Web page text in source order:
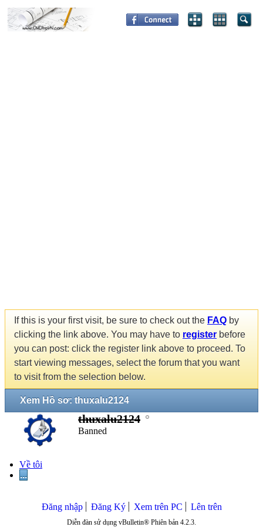
If this is your first visit, be sure to check out the FAQ by
clicking the link above. You may have to register before
you can post: click the register link above to proceed. To
start viewing messages, select the forum that you want
to visit from the selection below.
Xem Hồ sơ: thuxalu2124
thuxalu2124
Banned
Về tôi
...
Đăng nhập Đăng Ký Xem trên PC Lên trên
Diễn đàn sử dụng vBulletin® Phiên bản 4.2.3.